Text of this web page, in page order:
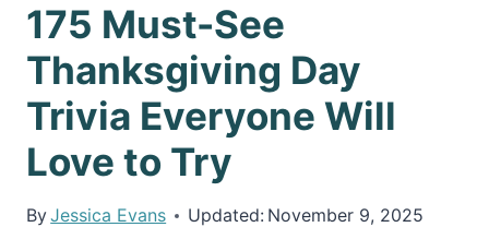
175 Must-See
Thanksgiving Day
Trivia Everyone Will
Love to Try
ByJessica Evans Updated: November 9, 2025